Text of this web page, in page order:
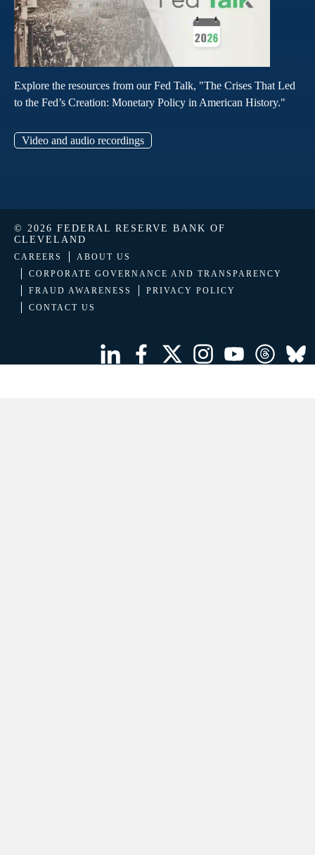
Explore the resources from our Fed Talk, "The Crises That Led
to the Fed’s Creation: Monetary Policy in American History."
Video and audio recordings
© 2026 FEDERAL RESERVE BANK OF
CLEVELAND
CAREERS
ABOUT US
CORPORATE GOVERNANCE AND TRANSPARENCY
FRAUD AWARENESS
PRIVACY POLICY
CONTACT US